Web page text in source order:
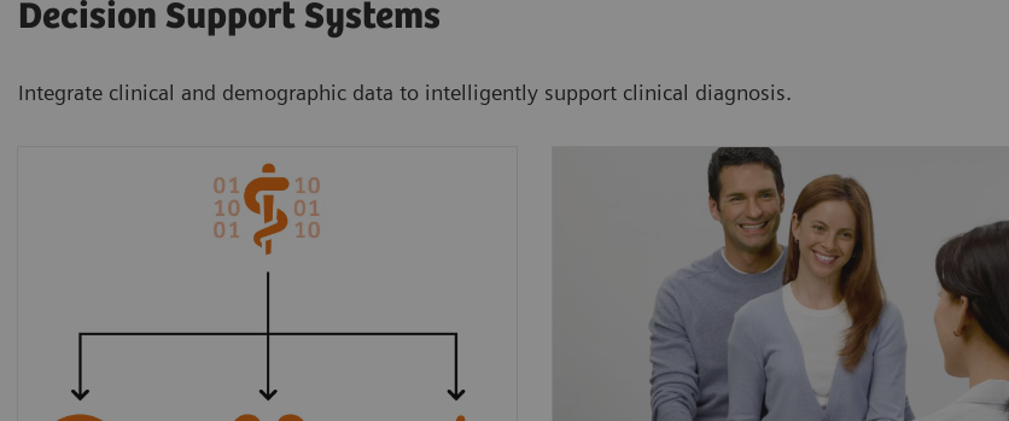
Decision Support Systems
Integrate clinical and demographic data to intelligently support clinical diagnosis.